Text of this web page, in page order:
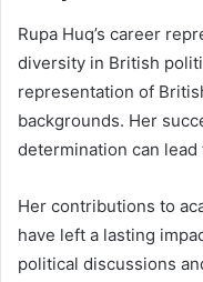
Rupa Huq’s career
diversity in British
representation of
backgrounds. Her
determination can
Her contributions to
have left a lasting
political discussions